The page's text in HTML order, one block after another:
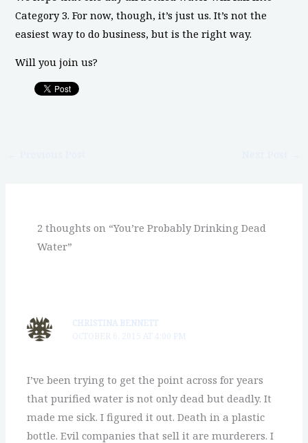
Category 3. For now, though, it’s just us. It’s not the
easiest way to do business, but is the right way.
Will you join us?
2 thoughts on “You’re Probably Drinking Dead
Water”
CHRISTINA BENNETT
OCTOBER 6, 2015 AT 4:00 PM
I’ve been trying to get the point across for years
that purified water is not only dead but deadly. It
made me sick. I figured it out. Death in a plastic
bottle. Evil companies that sell it are murderers. I